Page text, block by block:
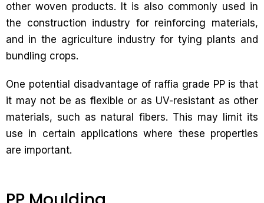
other woven products. It is also commonly used in
the construction industry for reinforcing materials,
and in the agriculture industry for tying plants and
bundling crops.
One potential disadvantage of raffia grade PP is that
it may not be as flexible or as UV-resistant as other
materials, such as natural fibers. This may limit its
use in certain applications where these properties
are important.